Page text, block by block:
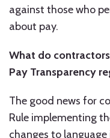
against those who
about pay.
What do
Pay Transparency
The good news for
Rule implementing
changes to